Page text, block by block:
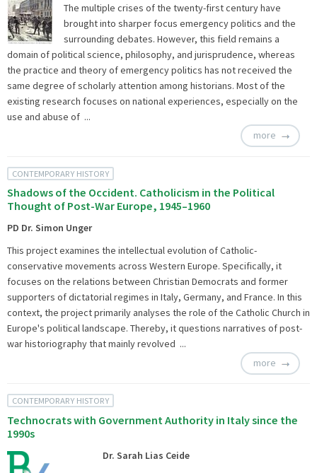
The multiple crises of the twenty-first century have
brought into sharper focus emergency politics and the
surrounding debates. However, this field remains a
domain of political science, philosophy, and jurisprudence, whereas
the practice and theory of emergency politics has not received the
same degree of scholarly attention among historians. Most of the
existing research focuses on national experiences, especially on the
use and abuse of ...
more
CONTEMPORARY HISTORY
Shadows of the Occident. Catholicism in the Political
Thought of Post-War Europe, 1945–1960
PD Dr. Simon Unger
This project examines the intellectual evolution of Catholic-
conservative movements across Western Europe. Specifically, it
focuses on the relations between Christian Democrats and former
supporters of dictatorial regimes in Italy, Germany, and France. In this
context, the project primarily analyses the role of the Catholic Church in
Europe's political landscape. Thereby, it questions narratives of post-
war historiography that mainly revolved ...
more
CONTEMPORARY HISTORY
Technocrats with Government Authority in Italy since the
1990s
Dr. Sarah Lias Ceide